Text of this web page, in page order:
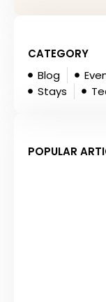
CATEGORY
Blog
Stays
POPULAR